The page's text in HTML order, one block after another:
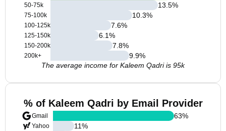
50-75k
75-100k
100-125k
125-150k
150-200k
200k+
13.5%
10.3%
7.6%
6.1%
7.8%
9.9%
The average income for Kaleem Qadri is 95k
% of Kaleem Qadri by Email Provider
Gmail
Yahoo
63%
11%